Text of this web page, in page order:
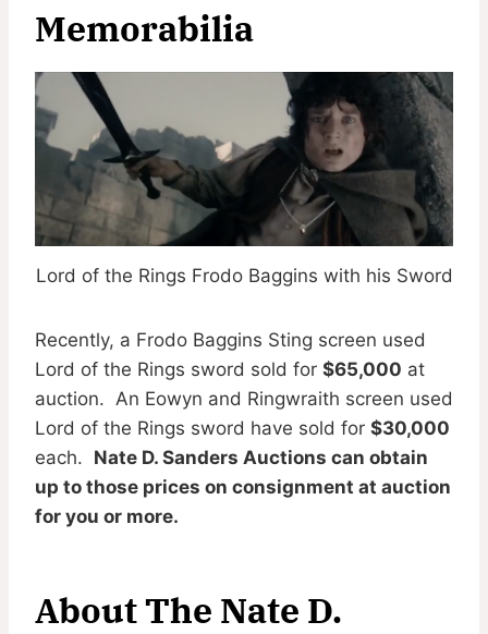
Memorabilia
Lord of the Rings Frodo Baggins with his Sword
Recently, a Frodo Baggins Sting screen used
Lord of the Rings sword sold for $65,000 at
auction. An Eowyn and Ringwraith screen used
Lord of the Rings sword have sold for $30,000
each. Nate D. Sanders Auctions can obtain
up to those prices on consignment at auction
for you or more.
About The Nate D.